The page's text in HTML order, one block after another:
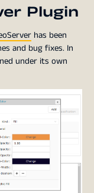
Plugin
has been
and bug fixes. In
under its own